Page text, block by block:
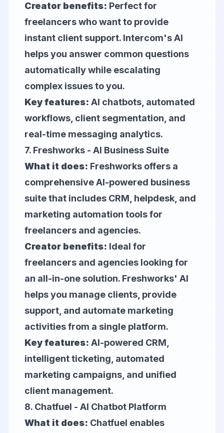
Creator benefits: Perfect for
freelancers who want to provide
instant client support. Intercom's AI
helps you answer common questions
automatically while escalating
complex issues to you.
Key features: AI chatbots, automated
workflows, client segmentation, and
real-time messaging analytics.
7. Freshworks - AI Business Suite
What it does: Freshworks offers a
comprehensive AI-powered business
suite that includes CRM, helpdesk, and
marketing automation tools for
freelancers and agencies.
Creator benefits: Ideal for
freelancers and agencies looking for
an all-in-one solution. Freshworks' AI
helps you manage clients, provide
support, and automate marketing
activities from a single platform.
Key features: AI-powered CRM,
intelligent ticketing, automated
marketing campaigns, and unified
client management.
8. Chatfuel - AI Chatbot Platform
What it does: Chatfuel enables